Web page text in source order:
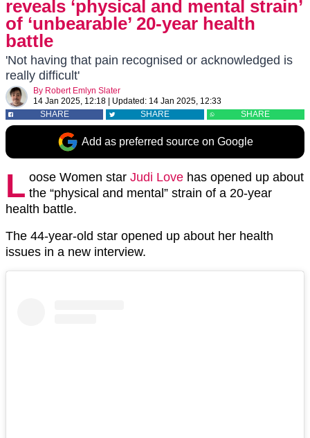
reveals ‘physical and mental strain’
of ‘unbearable’ 20-year health
battle
'Not having that pain recognised or acknowledged is
really difficult'
By Robert Emlyn Slater
14 Jan 2025, 12:18
Updated: 14 Jan 2025, 12:33
SHARE
SHARE SHARE
Add as preferred source on Google
L oose Women star Judi Love has opened up about
the “physical and mental” strain of a 20-year
health battle.
The 44-year-old star opened up about her health
issues in a new interview.